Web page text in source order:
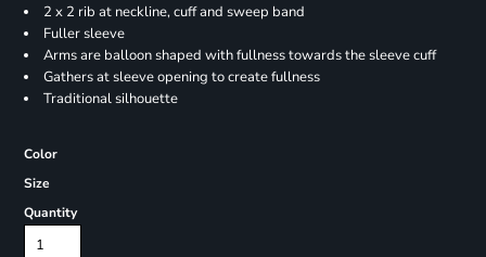
2 x 2 rib at neckline, cuff and sweep band
Fuller sleeve
Arms are balloon shaped with fullness towards the sleeve cuff
Gathers at sleeve opening to create fullness
Traditional silhouette
Color
Size
Quantity